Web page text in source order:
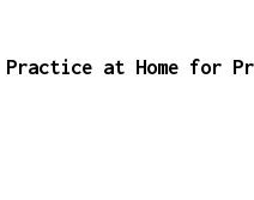
at Home for